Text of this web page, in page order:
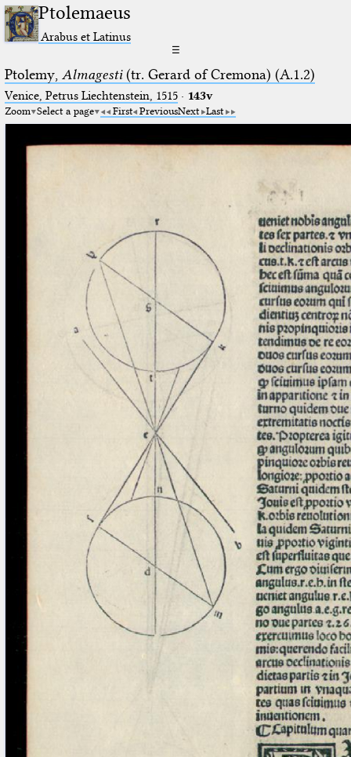
Ptolemaeus
Arabus et Latinus
☰
Ptolemy, Almagesti(tr. Gerard of Cremona) (A.1.2)
Venice, Petrus Liechtenstein, 1515· 143v
Zoom Select a page First PreviousNext Last